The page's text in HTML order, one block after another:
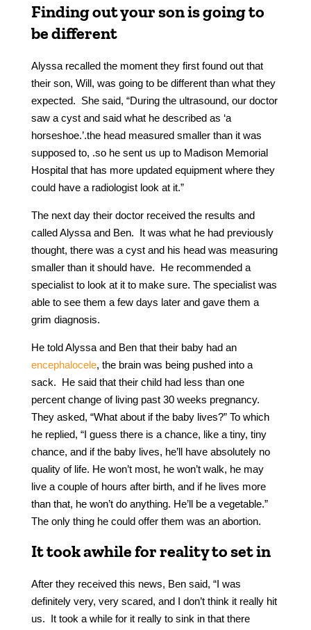
Finding out your son is going to
be different
Alyssa recalled the moment they first found out that
their son, Will, was going to be different than what they
expected. She said, “During the ultrasound, our doctor
saw a cyst and said what he described as ‘a
horseshoe.’.the head measured smaller than it was
supposed to, .so he sent us up to Madison Memorial
Hospital that has more updated equipment where they
could have a radiologist look at it.”
The next day their doctor received the results and
called Alyssa and Ben. It was what he had previously
thought, there was a cyst and his head was measuring
smaller than it should have. He recommended a
specialist to look at it to make sure. The specialist was
able to see them a few days later and gave them a
grim diagnosis.
He told Alyssa and Ben that their baby had an
encephalocele, the brain was being pushed into a
sack. He said that their child had less than one
percent change of living past 30 weeks pregnancy.
They asked, “What about if the baby lives?” To which
he replied, “I guess there is a chance, like a tiny, tiny
chance, and if the baby lives, he’ll have absolutely no
quality of life. He won’t most, he won’t walk, he may
live a couple of hours after birth, and if he lives more
than that, he won’t do anything. He’ll be a vegetable.”
The only thing he could offer them was an abortion.
It took awhile for reality to set in
After they received this news, Ben said, “I was
definitely very, very scared, and I don’t think it really hit
us. It took a while for it really to sink in that there